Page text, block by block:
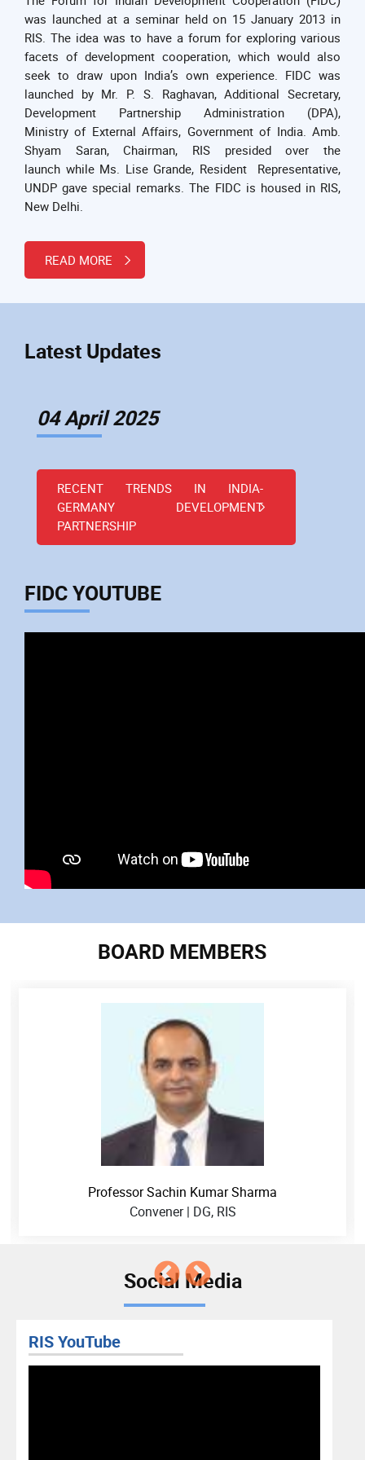
was launched at a seminar held on 15 January 2013 in
RIS. The idea was to have a forum for exploring various
facets of development cooperation, which would also
seek to draw upon India’s own experience. FIDC was
launched by Mr. P. S. Raghavan, Additional Secretary,
Development Partnership Administration (DPA),
Ministry of External Affairs, Government of India. Amb.
Shyam Saran, Chairman, RIS presided over the
launch while Ms. Lise Grande, Resident Representative,
UNDP gave special remarks. The FIDC is housed in RIS,
New Delhi.
READ MORE
Latest Updates
04 April 2025
RECENT TRENDS IN INDIA-
GERMANY DEVELOPMENT
PARTNERSHIP
FIDC YOUTUBE
BOARD MEMBERS
Professor Sachin Kumar Sharma
Convener | DG, RIS
Social Media
RIS YouTube